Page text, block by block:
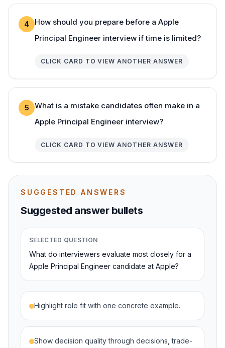
4
How should you prepare before a Apple
Principal Engineer interview if time is limited?
CLICK CARD TO VIEW ANOTHER ANSWER
5
What is a mistake candidates often make in a
Apple Principal Engineer interview?
CLICK CARD TO VIEW ANOTHER ANSWER
SUGGESTED ANSWERS
Suggested answer bullets
SELECTED QUESTION
What do interviewers evaluate most closely for a
Apple Principal Engineer candidate at Apple?
Highlight role fit with one concrete example.
Show decision quality through decisions, trade-